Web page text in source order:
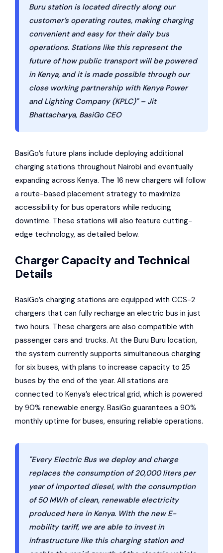
Buru station is located directly along our
customer’s operating routes, making charging
convenient and easy for their daily bus
operations. Stations like this represent the
future of how public transport will be powered
in Kenya, and it is made possible through our
close working partnership with Kenya Power
and Lighting Company (KPLC)" – Jit
Bhattacharya, BasiGo CEO
BasiGo’s future plans include deploying additional
charging stations throughout Nairobi and eventually
expanding across Kenya. The 16 new chargers will follow
a route-based placement strategy to maximize
accessibility for bus operators while reducing
downtime. These stations will also feature cutting-
edge technology, as detailed below.
Charger Capacity and Technical
Details
BasiGo’s charging stations are equipped with CCS-2
chargers that can fully recharge an electric bus in just
two hours. These chargers are also compatible with
passenger cars and trucks. At the Buru Buru location,
the system currently supports simultaneous charging
for six buses, with plans to increase capacity to 25
buses by the end of the year. All stations are
connected to Kenya’s electrical grid, which is powered
by 90% renewable energy. BasiGo guarantees a 90%
monthly uptime for buses, ensuring reliable operations.
"Every Electric Bus we deploy and charge
replaces the consumption of 20,000 liters per
year of imported diesel, with the consumption
of 50 MWh of clean, renewable electricity
produced here in Kenya. With the new E-
mobility tariff, we are able to invest in
infrastructure like this charging station and